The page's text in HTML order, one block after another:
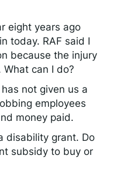
eight years ago
today. RAF said I
because the injury
can I do?
not given us a
employees
money paid.
disability grant. Do
subsidy to buy or